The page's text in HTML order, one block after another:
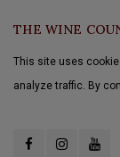
THE WINE
This site uses
analyze traffic. By